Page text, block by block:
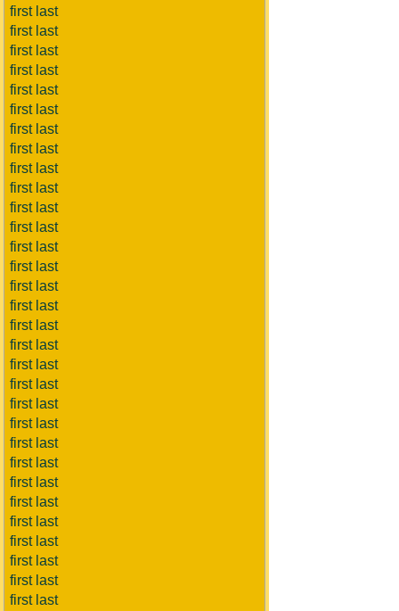
first last
first last
first last
first last
first last
first last
first last
first last
first last
first last
first last
first last
first last
first last
first last
first last
first last
first last
first last
first last
first last
first last
first last
first last
first last
first last
first last
first last
first last
first last
first last